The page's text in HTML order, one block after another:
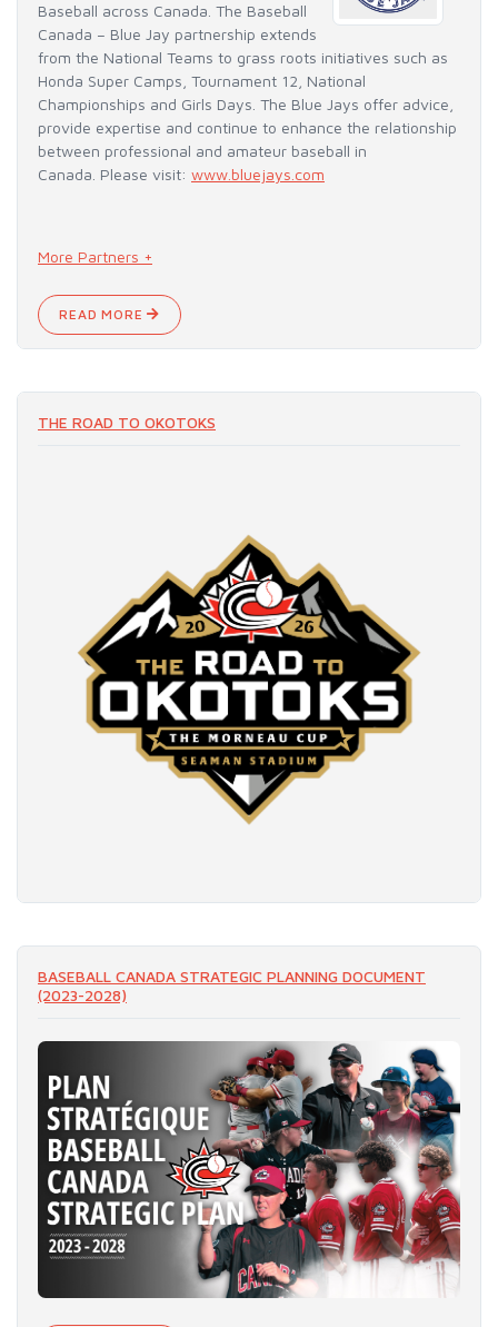
Baseball across Canada. The Baseball
Canada – Blue Jay partnership extends
from the National Teams to grass roots initiatives such as
Honda Super Camps, Tournament 12, National
Championships and Girls Days. The Blue Jays offer advice,
provide expertise and continue to enhance the relationship
between professional and amateur baseball in
Canada. Please visit: www.bluejays.com
More Partners +
READ MORE
THE ROAD TO OKOTOKS
BASEBALL CANADA STRATEGIC PLANNING DOCUMENT
(2023-2028)